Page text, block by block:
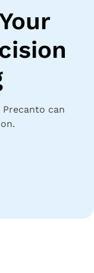
can